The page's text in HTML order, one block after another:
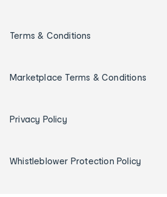
Terms & Conditions
Marketplace Terms & Conditions
Privacy Policy
Whistleblower Protection Policy